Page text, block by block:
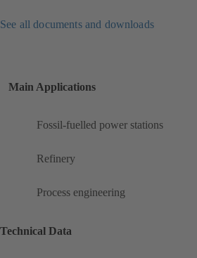
See all documents and downloads
Main Applications
Fossil-fuelled power stations
Refinery
Process engineering
Technical Data